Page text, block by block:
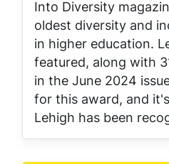
Into Diversity
oldest diversity and
in higher education.
featured, along with
in the June 2024
for this award, and
Lehigh has been